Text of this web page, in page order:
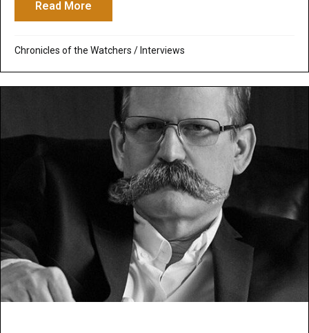
Read More
Chronicles of the Watchers / Interviews